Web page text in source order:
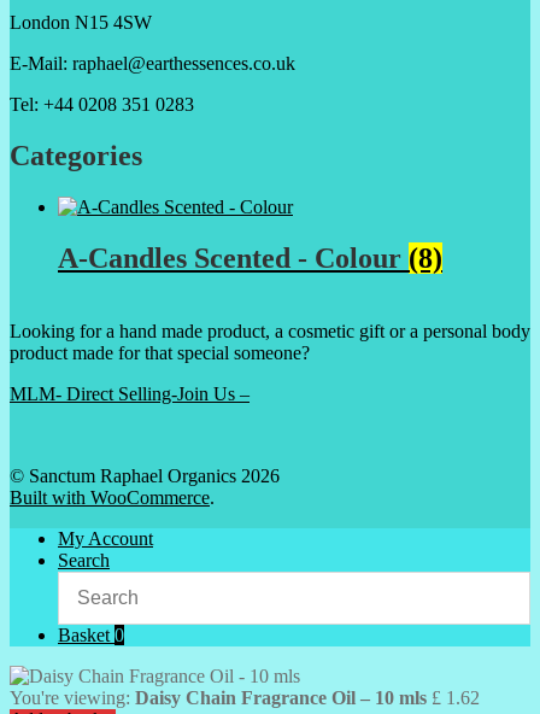
London N15 4SW
E-Mail: raphael@earthessences.co.uk
Tel: +44 0208 351 0283
Categories
A-Candles Scented - Colour (8)
Looking for a hand made product, a cosmetic gift or a personal body
product made for that special someone?
MLM- Direct Selling-Join Us –
© Sanctum Raphael Organics 2026
Built with WooCommerce.
My Account
Search
Basket 0
You're viewing: Daisy Chain Fragrance Oil – 10 mls £ 1.62